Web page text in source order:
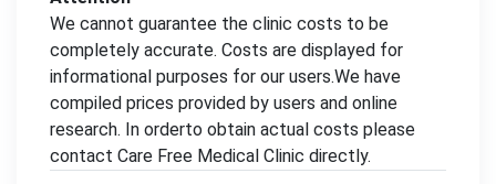
We cannot guarantee the clinic costs to be
completely accurate. Costs are displayed for
informational purposes for our users.We have
compiled prices provided by users and online
research. In orderto obtain actual costs please
contact Care Free Medical Clinic directly.